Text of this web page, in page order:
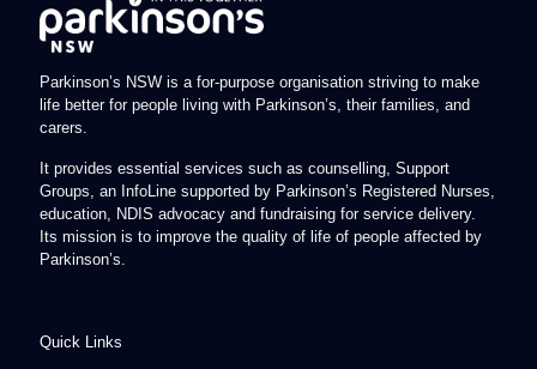
Parkinson’s NSW is a for-purpose organisation striving to make
life better for people living with Parkinson’s, their families, and
carers.
It provides essential services such as counselling, Support
Groups, an InfoLine supported by Parkinson’s Registered Nurses,
education, NDIS advocacy and fundraising for service delivery.
Its mission is to improve the quality of life of people affected by
Parkinson’s.
Quick Links